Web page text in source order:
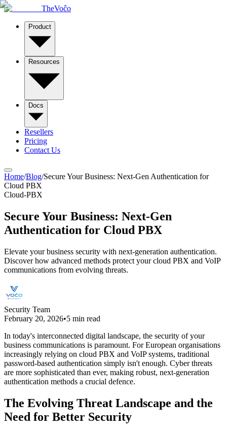
TheVoĉo
Product
Resources
Docs
Resellers
Pricing
Contact Us
Home/Blog/Secure Your Business: Next-Gen Authentication for
Cloud PBX
Cloud-PBX
Secure Your Business: Next-Gen
Authentication for Cloud PBX
Elevate your business security with next-generation authentication.
Discover how advanced methods protect your cloud PBX and VoIP
communications from evolving threats.
Security Team
February 20, 2026•5 min read
In today's interconnected digital landscape, the security of your
business communications is paramount. For European organisations
increasingly relying on cloud PBX and VoIP systems, traditional
password-based authentication simply isn't enough. Cyber threats
are more sophisticated than ever, making robust, next-generation
authentication methods a crucial defence.
The Evolving Threat Landscape and the
Need for Better Security